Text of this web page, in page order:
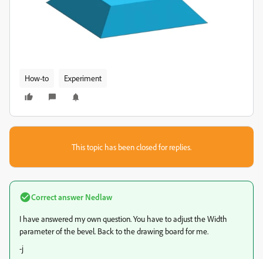
How-to Experiment
This topic has been closed for replies.
Correct answer Nedlaw
I have answered my own question. You have to adjust the Width
parameter of the bevel. Back to the drawing board for me.
-j